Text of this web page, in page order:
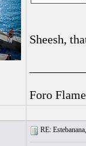
Sheesh,
Foro
RE: